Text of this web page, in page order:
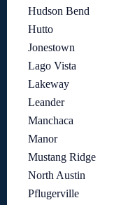
Hudson Bend
Hutto
Jonestown
Lago Vista
Lakeway
Leander
Manchaca
Manor
Mustang Ridge
North Austin
Pflugerville